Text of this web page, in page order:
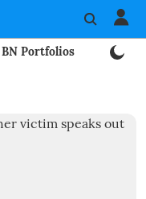
BN Portfolios